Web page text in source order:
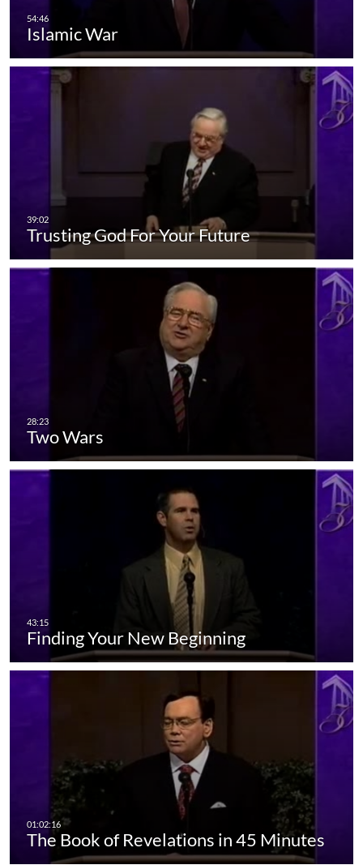
Islamic War
Trusting God For Your Future
Two Wars
Finding Your New Beginning
The Book of Revelations in 45 Minutes